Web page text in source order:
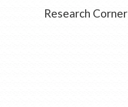
Research Corner